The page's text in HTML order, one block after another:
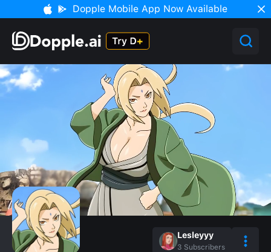
Dopple Mobile App Now Available
Lesleyyy
3 Subscribers